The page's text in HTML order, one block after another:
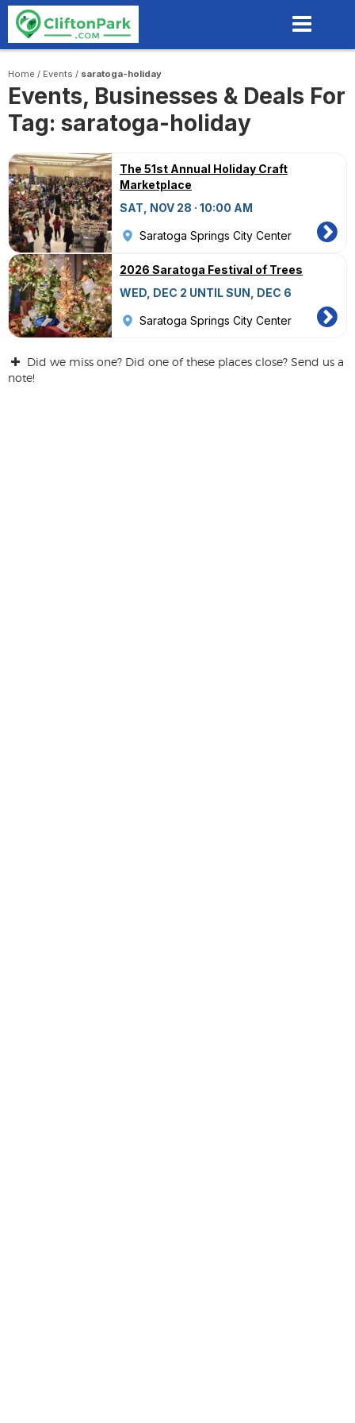
Skip
main
content
Home / Events / saratoga-holiday
Events, Businesses & Deals For
Tag: saratoga-holiday
The 51st Annual Holiday Craft
Marketplace
SAT, NOV 28 · 10:00 AM
Saratoga Springs City Center
2026 Saratoga Festival of Trees
WED, DEC 2 UNTIL SUN, DEC 6
Saratoga Springs City Center
Did we miss one? Did one of these places close? Send us a
note!